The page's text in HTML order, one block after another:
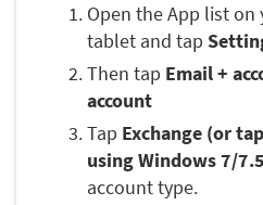
Open the App list
tablet and tap
Then tap Email +
account
Tap Exchange (or
using Windows 7/
account type.